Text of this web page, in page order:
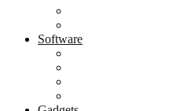
Software